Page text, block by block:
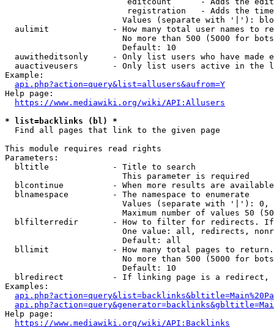
registration   - Adds the
Values (separate with '|'):
aulimit             - How many total user names to
No more than 500 (5000 for
                        Default: 10
auwitheditsonly     - Only list users who have made
auactiveusers       - Only list users active in the
Example:
api.php?action=query&list=allusers&aufrom=Y
Help page:
https://www.mediawiki.org/wiki/API:Allusers
* list=backlinks (bl) *
  Find all pages that link to the given page
This module requires read rights
Parameters:
  bltitle             - Title to search
                        This parameter is required
blcontinue          - When more results are
  blnamespace         - The namespace to enumerate
Values (separate with '|'):
Maximum number of values 50
blfilterredir       - How to filter for redirects.
One value: all, redirects,
                        Default: all
bllimit             - How many total pages to
No more than 500 (5000 for
                        Default: 10
blredirect          - If linking page is a
Examples:
Help page:
https://www.mediawiki.org/wiki/API:Backlinks